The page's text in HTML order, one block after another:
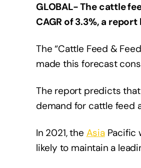
GLOBAL- The cattle
CAGR of 3.3%, a
The “Cattle Feed &
made this forecast
The report predicts
demand for cattle feed
In 2021, the AsiaPacific
likely to maintain a